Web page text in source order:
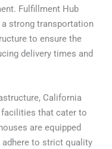
Fulfillment Hub
strong transportation
to ensure the
delivery times and
California
that cater to
are equipped
to strict quality